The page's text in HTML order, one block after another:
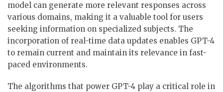
model can generate more relevant responses across
various domains, making it a valuable tool for users
seeking information on specialized subjects. The
incorporation of real-time data updates enables GPT-4
to remain current and maintain its relevance in fast-
paced environments.
The algorithms that power GPT-4 play a critical role in